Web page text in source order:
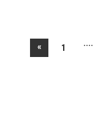
« 1 ....